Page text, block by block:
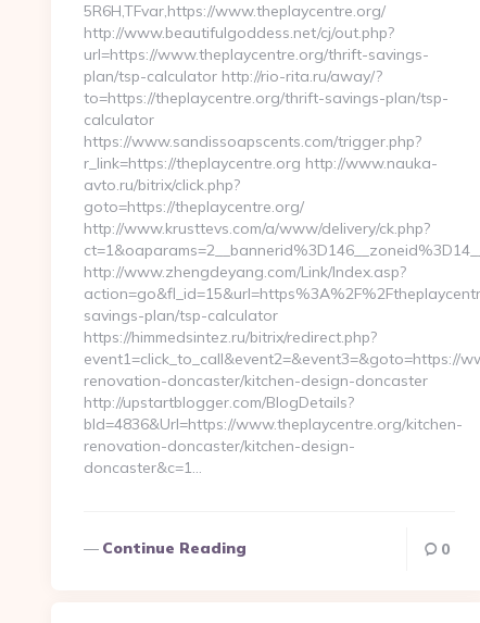
5R6H,TFvar,https://www.theplaycentre.org/
http://www.beautifulgoddess.net/cj/out.php?
url=https://www.theplaycentre.org/thrift-savings-
plan/tsp-calculator http://rio-rita.ru/away/?
to=https://theplaycentre.org/thrift-savings-plan/tsp-
calculator
https://www.sandissoapscents.com/trigger.php?
r_link=https://theplaycentre.org http://www.nauka-
avto.ru/bitrix/click.php?
goto=https://theplaycentre.org/
http://www.krusttevs.com/a/www/delivery/ck.php?
http://www.zhengdeyang.com/Link/Index.asp?
savings-plan/tsp-calculator
https://himmedsintez.ru/bitrix/redirect.php?
event1=click_to_call&event2=&event3=&goto=https://
renovation-doncaster/kitchen-design-doncaster
http://upstartblogger.com/BlogDetails?
bId=4836&Url=https://www.theplaycentre.org/kitchen-
renovation-doncaster/kitchen-design-
doncaster&c=1…
Continue Reading 0